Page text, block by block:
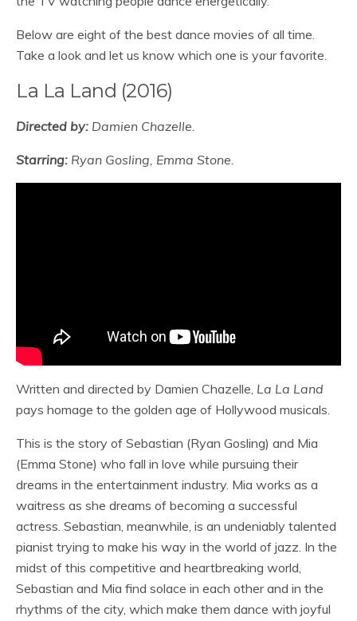
Below are eight of the best dance movies of all time.
Take a look and let us know which one is your favorite.
La La Land (2016)
Directed by: Damien Chazelle.
Starring: Ryan Gosling, Emma Stone.
Written and directed by Damien Chazelle, La La Land
pays homage to the golden age of Hollywood musicals.
This is the story of Sebastian (Ryan Gosling) and Mia
(Emma Stone) who fall in love while pursuing their
dreams in the entertainment industry. Mia works as a
waitress as she dreams of becoming a successful
actress. Sebastian, meanwhile, is an undeniably talented
pianist trying to make his way in the world of jazz. In the
midst of this competitive and heartbreaking world,
Sebastian and Mia find solace in each other and in the
rhythms of the city, which make them dance with joyful